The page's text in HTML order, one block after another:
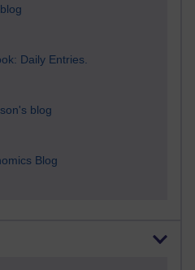
Daily Entries.
blog
Blog